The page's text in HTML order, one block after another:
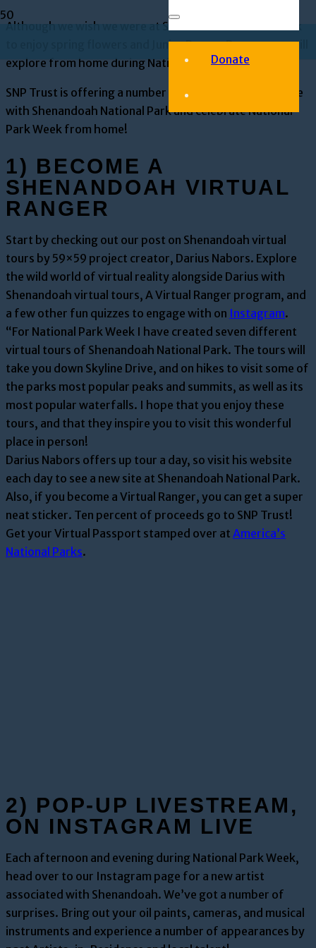
Donate
Although we wish we were at Shenandoah National Park
to enjoy spring flowers and Junior Ranger Day, we can still
explore from home during National Park Week.
SNP Trust is offering a number of virtual ways to engage
with Shenandoah National Park and celebrate National
Park Week from home!
1) BECOME A
SHENANDOAH VIRTUAL
RANGER
Start by checking out our post on Shenandoah virtual
tours by 59×59 project creator, Darius Nabors. Explore
the wild world of virtual reality alongside Darius with
Shenandoah virtual tours, A Virtual Ranger program, and
a few other fun quizzes to engage with on Instagram.
“For National Park Week I have created seven different
virtual tours of Shenandoah National Park. The tours will
take you down Skyline Drive, and on hikes to visit some of
the parks most popular peaks and summits, as well as its
most popular waterfalls. I hope that you enjoy these
tours, and that they inspire you to visit this wonderful
place in person!
Darius Nabors offers up tour a day, so visit his website
each day to see a new site at Shenandoah National Park.
Also, if you become a Virtual Ranger, you can get a super
neat sticker. Ten percent of proceeds go to SNP Trust!
Get your Virtual Passport stamped over at America’s
National Parks.
2) POP-UP LIVESTREAM,
ON INSTAGRAM LIVE
Each afternoon and evening during National Park Week,
head over to our Instagram page for a new artist
associated with Shenandoah. We’ve got a number of
surprises. Bring out your oil paints, cameras, and musical
instruments and experience a number of appearances by